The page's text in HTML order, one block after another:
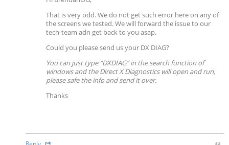
That is very odd. We do not get such error here on any of
the screens we tested. We will forward the issue to our
tech-team adn get back to you asap.
Could you please send us your DX DIAG?
You can just type “DXDIAG” in the search function of
windows and the Direct X Diagnostics will open and run,
please safe the info and send it over.
Thanks